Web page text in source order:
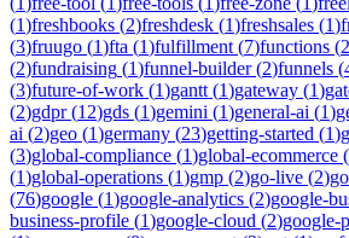
(1)freshbooks (2)freshdesk (1)freshsales (1)
(3)fruugo (1)fta (1)fulfillment (7)functions (2
(2)fundraising (1)funnel-builder(2)funnels (
(3)future-of-work (1)gantt (1)gateway (1)
(2)gdpr(12)gds (1)gemini (1)general-ai (1)
ai (2)geo (1)germany (23)getting-started (1)
(3)global-compliance (1)global-ecommerce (
(1)global-operations (1)gmp (2)go-live (2)
(76)google (1)google-analytics (2)google-
business-profile (1)google-cloud (2)google-